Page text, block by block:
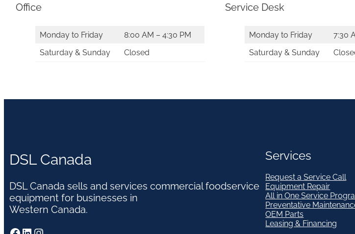
Office
Monday to Friday
8:00 AM – 4:30 PM
Saturday & Sunday
Closed
Service Desk
Monday to Friday
7:30
Saturday & Sunday
DSL Canada
DSL Canada sells and services commercial foodservice
equipment for businesses in
Western Canada.
Services
Request a Service Call
Equipment Repair
All in One Service
Preventative
OEM Parts
Leasing & Financing